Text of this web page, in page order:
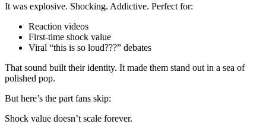
It was explosive. Shocking. Addictive. Perfect for:
Reaction videos
First-time shock value
Viral “this is so loud???” debates
That sound built their identity. It made them stand out in a sea of
polished pop.
But here’s the part fans skip:
Shock value doesn’t scale forever.